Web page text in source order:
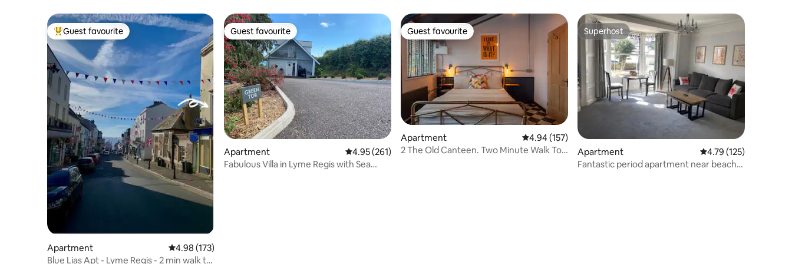
Top guest favourite
Guest favourite
Apartment 4.98 out of 5 average rating, 173 reviews
4.98 (173)
Blue Lias Apt - Lyme Regis - 2 min walk to
Guest favourite
Guest favourite
Apartment 4.95 out of 5 average rating, 261 reviews
4.95 (261)
Fabulous Villa in Lyme Regis with Sea
Guest favourite
Guest favourite
Apartment 4.94 out of 5 average rating, 157 reviews
4.94 (157)
2 The Old Canteen. Two Minute Walk To
Superhost
Superhost
Apartment 4.79 out of 5 average
4.79 (125)
Fantastic period apartment near beach